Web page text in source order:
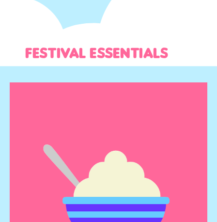
Festival essentials